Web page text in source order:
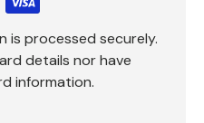
is processed securely.
details nor have
information.